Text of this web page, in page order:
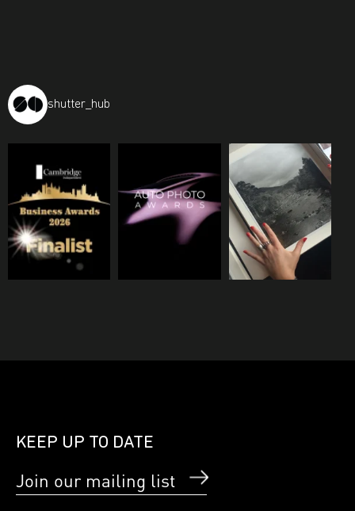
shutter_hub
KEEP UP TO DATE
Join our mailing list